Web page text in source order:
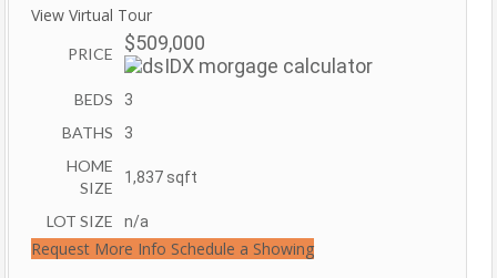
View Virtual Tour
PRICE $509,000
BEDS 3
BATHS 3
HOME
SIZE
1,837 sqft
LOT SIZE n/a
Request More Info Schedule a Showing